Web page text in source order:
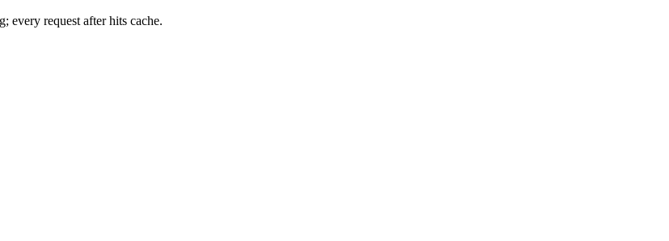
every request after hits cache.